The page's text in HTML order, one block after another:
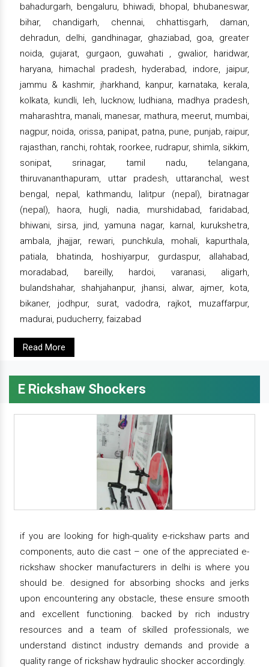
bahadurgarh, bengaluru, bhiwadi, bhopal, bhubaneswar,
bihar, chandigarh, chennai, chhattisgarh, daman,
dehradun, delhi, gandhinagar, ghaziabad, goa, greater
noida, gujarat, gurgaon, guwahati , gwalior, haridwar,
haryana, himachal pradesh, hyderabad, indore, jaipur,
jammu & kashmir, jharkhand, kanpur, karnataka, kerala,
kolkata, kundli, leh, lucknow, ludhiana, madhya pradesh,
maharashtra, manali, manesar, mathura, meerut, mumbai,
nagpur, noida, orissa, panipat, patna, pune, punjab, raipur,
rajasthan, ranchi, rohtak, roorkee, rudrapur, shimla, sikkim,
sonipat, srinagar, tamil nadu, telangana,
thiruvananthapuram, uttar pradesh, uttaranchal, west
bengal, nepal, kathmandu, lalitpur (nepal), biratnagar
(nepal), haora, hugli, nadia, murshidabad, faridabad,
bhiwani, sirsa, jind, yamuna nagar, karnal, kurukshetra,
ambala, jhajjar, rewari, punchkula, mohali, kapurthala,
patiala, bhatinda, hoshiyarpur, gurdaspur, allahabad,
moradabad, bareilly, hardoi, varanasi, aligarh,
bulandshahar, shahjahanpur, jhansi, alwar, ajmer, kota,
bikaner, jodhpur, surat, vadodra, rajkot, muzaffarpur,
madurai, puducherry, faizabad
Read More
E Rickshaw Shockers
if you are looking for high-quality e-rickshaw parts and
components, auto die cast – one of the appreciated e-
rickshaw shocker manufacturers in delhi is where you
should be. designed for absorbing shocks and jerks
upon encountering any obstacle, these ensure smooth
and excellent functioning. backed by rich industry
resources and a team of skilled professionals, we
understand distinct industry demands and provide a
quality range of rickshaw hydraulic shocker accordingly.